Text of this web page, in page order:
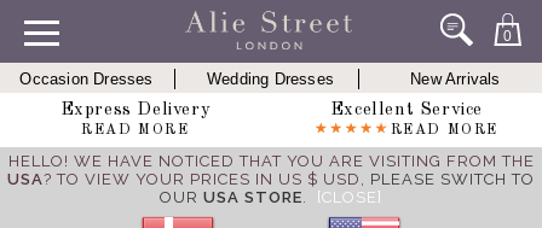
0
Occasion Dresses Wedding Dresses
New Arrivals
Express Delivery
READ MORE
Excellent Service
READ MORE
HELLO! WE HAVE NOTICED THAT YOU ARE VISITING FROM THE
USA? TO VIEW YOUR PRICES IN US $ USD, PLEASE SWITCH TO
OUR USA STORE. [CLOSE]